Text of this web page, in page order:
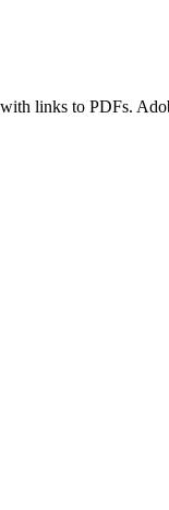
links to PDFs.